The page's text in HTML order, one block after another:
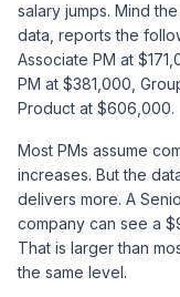
salary jumps. Mind
data , reports the
Associate PM at
PM at $381,000,
Product at $606,000.
Most PMs assume
increases. But the
delivers more. A
company can see a
That is larger than
the same level.